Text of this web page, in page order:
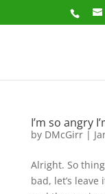
I’m so angry
by DMcGirr|
Alright. So
bad, let’s